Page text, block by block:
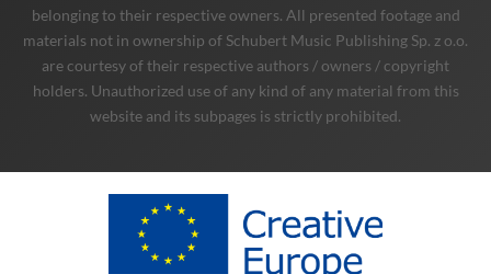
belonging to their respective owners. All presented footage and
materials not in ownership of Schubert Music Publishing Sp. z o.o.
are courtesy of their respective authors / owners / copyright
holders. Unauthorized use of any kind of any material from this
website and its subpages is strictly prohibited.